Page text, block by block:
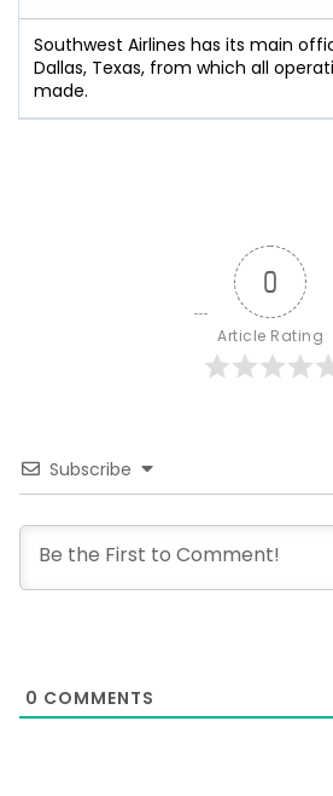
Southwest Airlines has its main
Dallas, Texas, from which all
made.
0
Article Rating
Subscribe
0 COMMENTS